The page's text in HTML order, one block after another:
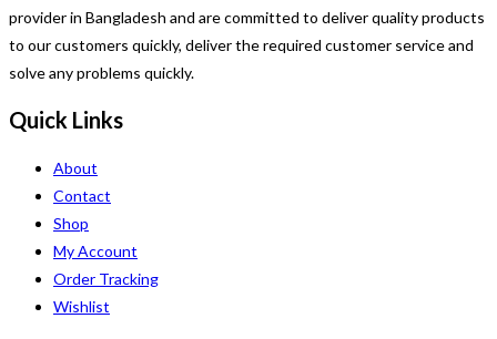
provider in Bangladesh and are committed to deliver quality products
to our customers quickly, deliver the required customer service and
solve any problems quickly.
Quick Links
About
Contact
Shop
My Account
Order Tracking
Wishlist